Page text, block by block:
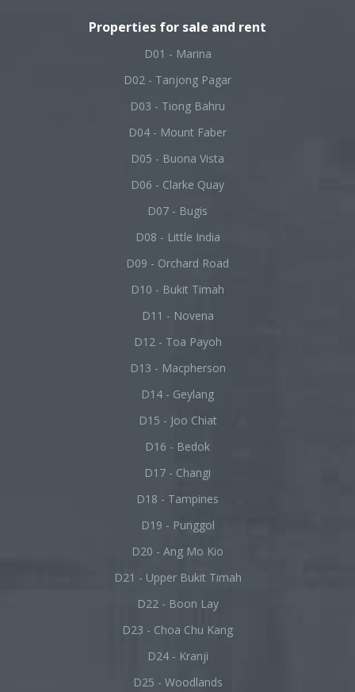
Properties for sale and rent
D01 - Marina
D02 - Tanjong Pagar
D03 - Tiong Bahru
D04 - Mount Faber
D05 - Buona Vista
D06 - Clarke Quay
D07 - Bugis
D08 - Little India
D09 - Orchard Road
D10 - Bukit Timah
D11 - Novena
D12 - Toa Payoh
D13 - Macpherson
D14 - Geylang
D15 - Joo Chiat
D16 - Bedok
D17 - Changi
D18 - Tampines
D19 - Punggol
D20 - Ang Mo Kio
D21 - Upper Bukit Timah
D22 - Boon Lay
D23 - Choa Chu Kang
D24 - Kranji
D25 - Woodlands